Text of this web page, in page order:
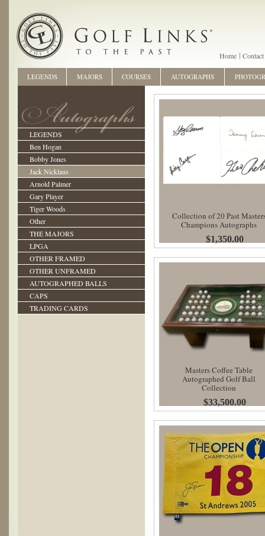
Home Contact
LEGENDS
Ben Hogan
Bobby Jones
Jack Nicklaus
Arnold Palmer
Gary Player
Tiger Woods
Other
THE MAJORS
LPGA
OTHER FRAMED
OTHER UNFRAMED
AUTOGRAPHED BALLS
CAPS
TRADING CARDS
Collection of 20 Past
Champions Autographs
$1,350.00
Masters Coffee Table
Autographed Golf Ball
Collection
$33,500.00
LEGENDS MAJORS COURSES AUTOGRAPHS